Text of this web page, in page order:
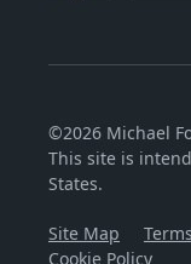
©2026 Michael
This site is
States.
Site Map
Cookie Policy